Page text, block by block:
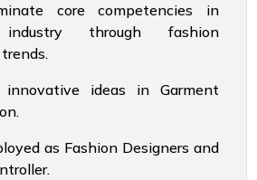
core competencies in
through fashion
trends.
ideas in Garment
as Fashion Designers and